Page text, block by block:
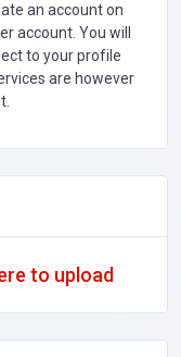
an account on
account. You will
to your profile
are however
to upload